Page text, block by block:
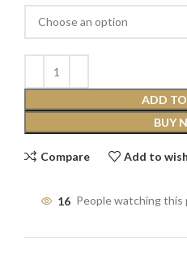
ADD
BUY
Compare Add to
16 People watching this